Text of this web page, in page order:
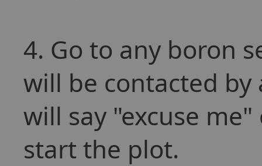
4. Go to any boron
will be contacted
will say "excuse
start the plot.